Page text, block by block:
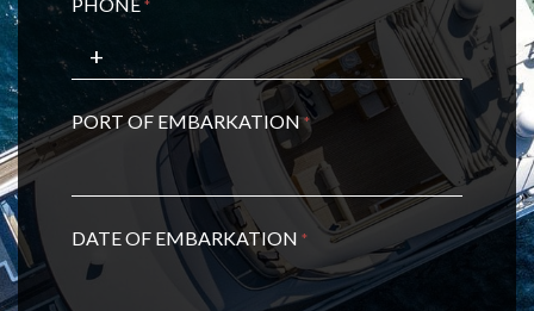
*
PORT OF EMBARKATION*
DATE OF EMBARKATION *